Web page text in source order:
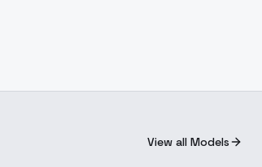
View all Models